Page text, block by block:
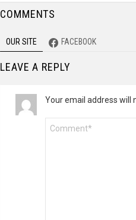
COMMENTS
OUR SITE FACEBOOK
LEAVE A REPLY
Your email address will